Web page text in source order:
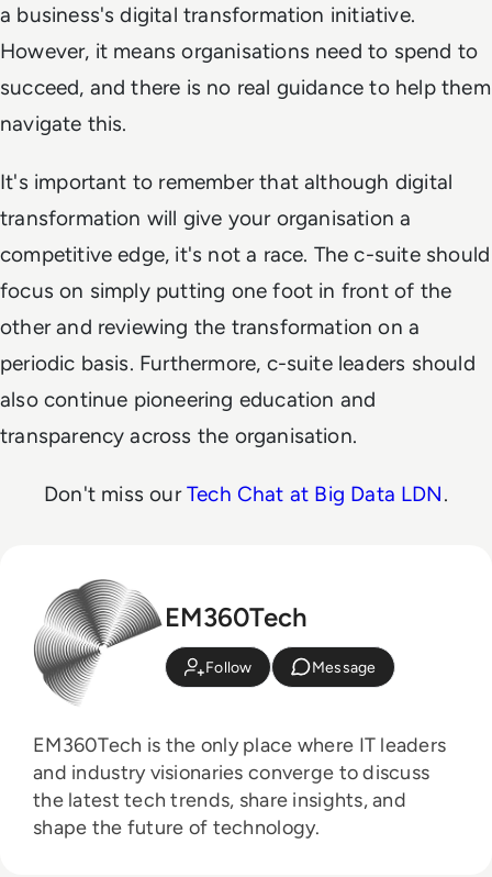
a business's digital transformation initiative.
However, it means organisations need to spend to
succeed, and there is no real guidance to help them
navigate this.
It's important to remember that although digital
transformation will give your organisation a
competitive edge, it's not a race. The c-suite should
focus on simply putting one foot in front of the
other and reviewing the transformation on a
periodic basis. Furthermore, c-suite leaders should
also continue pioneering education and
transparency across the organisation.
Don't miss ourTech Chat at Big Data LDN.
EM360Tech
Follow Message
EM360Tech is the only place where IT leaders
and industry visionaries converge to discuss
the latest tech trends, share insights, and
shape the future of technology.